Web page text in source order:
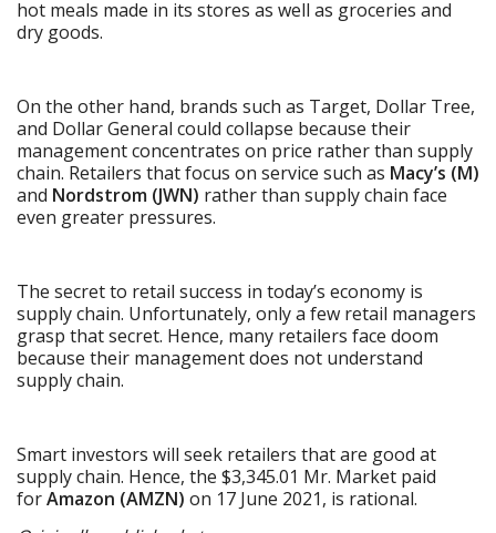
hot meals made in its stores as well as groceries and
dry goods.
On the other hand, brands such as Target, Dollar Tree,
and Dollar General could collapse because their
management concentrates on price rather than supply
chain. Retailers that focus on service such as Macy’s (M)
and Nordstrom (JWN) rather than supply chain face
even greater pressures.
The secret to retail success in today’s economy is
supply chain. Unfortunately, only a few retail managers
grasp that secret. Hence, many retailers face doom
because their management does not understand
supply chain.
Smart investors will seek retailers that are good at
supply chain. Hence, the $3,345.01 Mr. Market paid
forAmazon (AMZN) on 17 June 2021, is rational.